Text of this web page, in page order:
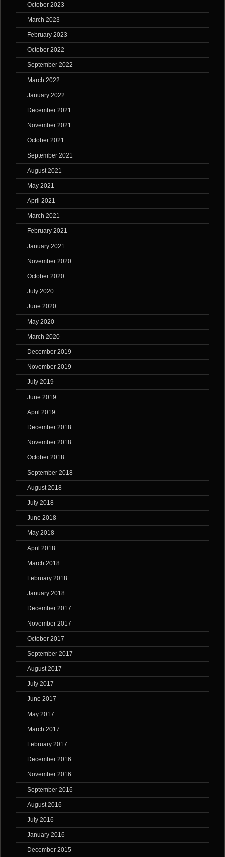
October 2023
March 2023
February 2023
October 2022
September 2022
March 2022
January 2022
December 2021
November 2021
October 2021
September 2021
August 2021
May 2021
April 2021
March 2021
February 2021
January 2021
November 2020
October 2020
July 2020
June 2020
May 2020
March 2020
December 2019
November 2019
July 2019
June 2019
April 2019
December 2018
November 2018
October 2018
September 2018
August 2018
July 2018
June 2018
May 2018
April 2018
March 2018
February 2018
January 2018
December 2017
November 2017
October 2017
September 2017
August 2017
July 2017
June 2017
May 2017
March 2017
February 2017
December 2016
November 2016
September 2016
August 2016
July 2016
January 2016
December 2015